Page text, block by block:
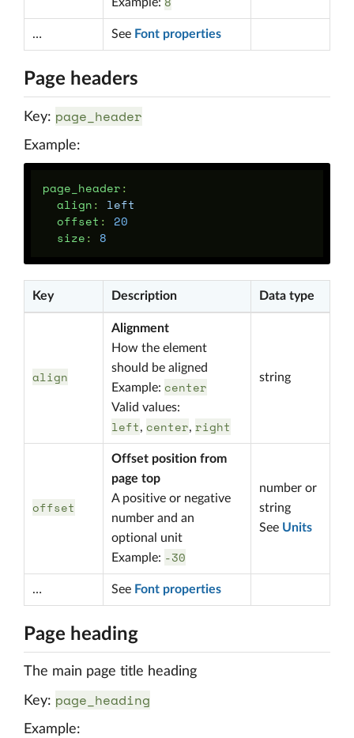
… See Font properties
Page headers
Key: page_header
Example:
page_header :
align :
left
offset :
20
size : 8
Key Description Data type
align
Alignment
How the element
should be aligned
Example: center
Valid values:
left, center, right
string
offset
Offset position from
page top
A positive or negative
number and an
optional unit
Example: -30
number or
string
See Units
… See Font properties
Page heading
The main page title heading
Key: page_heading
Example: